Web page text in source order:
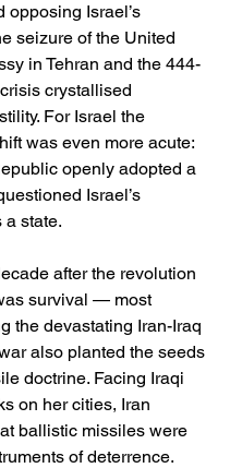
opposing Israel’s
seizure of the United
in Tehran and the 444-
crystallised
For Israel the
was even more acute:
openly adopted a
Israel’s
a state.
after the revolution
survival — most
the devastating Iran-Iraq
also planted the seeds
doctrine. Facing Iraqi
on her cities, Iran
ballistic missiles were
of deterrence.